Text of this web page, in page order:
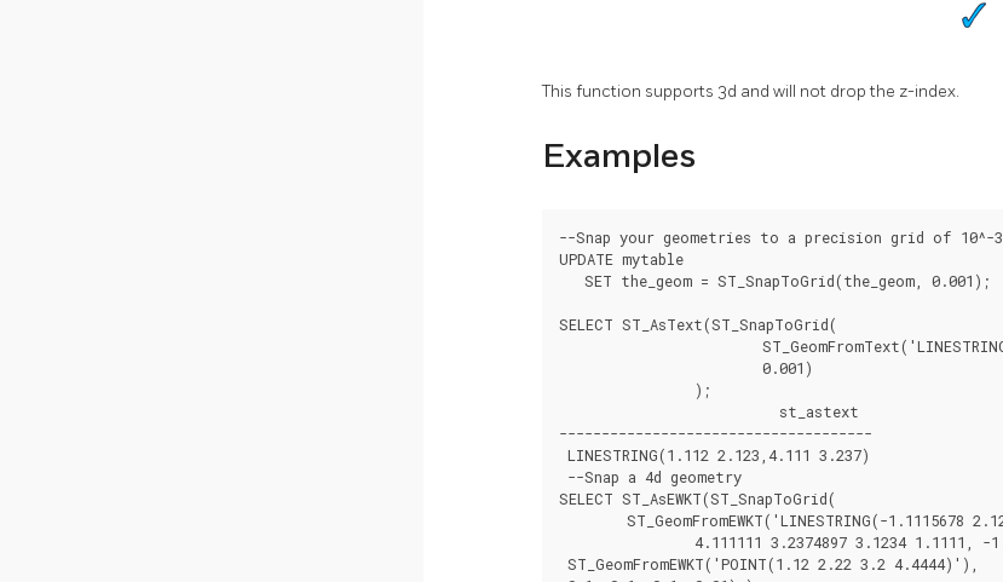
This function supports 3d and will not drop the z-index.
Examples
--Snap your geometries to a precision grid of 10^-3
UPDATE mytable
   SET the_geom = ST_SnapToGrid(the_geom, 0.001);
SELECT ST_AsText(ST_SnapToGrid(
-------------------------------------
LINESTRING(1.112 2.123,4.111 3.237)
--Snap a 4d geometry
SELECT ST_AsEWKT(ST_SnapToGrid(
ST_GeomFromEWKT('POINT(1.12 2.22 3.2 4.4444)'),